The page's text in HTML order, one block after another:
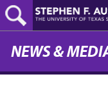
Skip
to
main
content
NEWS &